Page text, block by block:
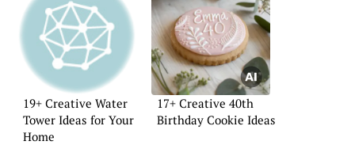
19+ Creative Water
Tower Ideas for Your
Home
17+ Creative 40th
Birthday Cookie Ideas